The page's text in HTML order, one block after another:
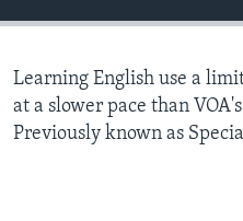
Learning English use a
at a slower pace than
Previously known as